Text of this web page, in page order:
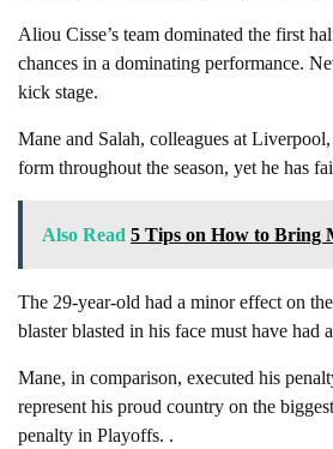
Aliou Cisse’s team dominated the first
chances in a dominating performance.
kick stage.
Mane and Salah, colleagues at
form throughout the season, yet he has
Also Read 5 Tips on How to Bring
The 29-year-old had a minor effect on
blaster blasted in his face must have had
Mane, in comparison, executed his
represent his proud country on the
penalty in Playoffs. .